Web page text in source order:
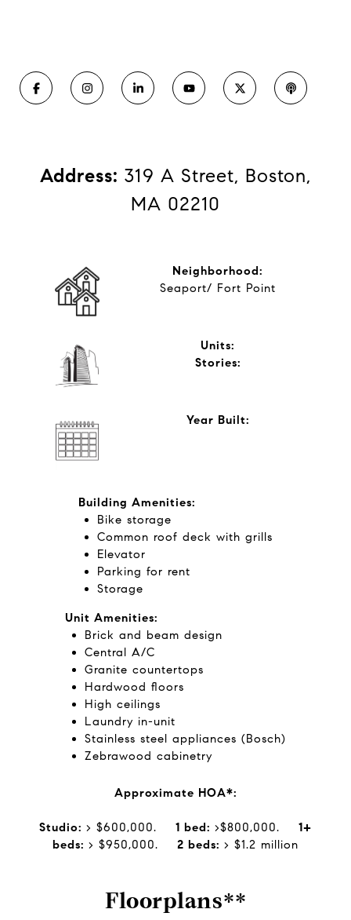
Address: 319 A Street, Boston,
MA 02210
Neighborhood:
Seaport/ Fort Point
Units:
​​​​​​​Stories:
Year Built:
Building Amenities:
Bike storage
​​​​​​​Common roof deck with grills
Elevator
Parking for rent
Storage
Unit Amenities:
Brick and beam design
Central A/C
Granite countertops
Hardwood floors
High ceilings
Laundry in-unit
Stainless steel appliances (Bosch)
Zebrawood cabinetry
Approximate HOA*:
Studio: > $600,000. 1 bed: >$800,000. 1+
beds: > $950,000. 2 beds: > $1.2 million
Floorplans**